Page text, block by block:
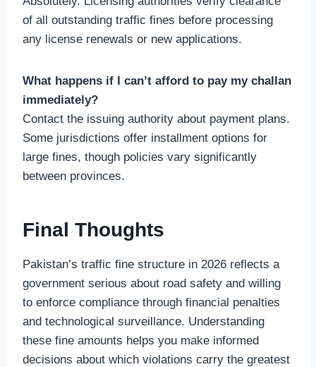
of all outstanding traffic fines before processing
any license renewals or new applications.
What happens if I can’t afford to pay my challan
immediately?
Contact the issuing authority about payment plans.
Some jurisdictions offer installment options for
large fines, though policies vary significantly
between provinces.
Final Thoughts
Pakistan’s traffic fine structure in 2026 reflects a
government serious about road safety and willing
to enforce compliance through financial penalties
and technological surveillance. Understanding
these fine amounts helps you make informed
decisions about which violations carry the greatest